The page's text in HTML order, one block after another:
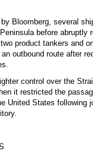
Bloomberg, several
before abruptly
product tankers and
an outbound route after
control over the
it restricted the
United States following